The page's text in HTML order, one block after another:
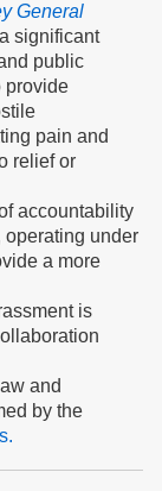
General
significant
public
provide
pain and
relief or
accountability
operating under
a more
is
and
by the